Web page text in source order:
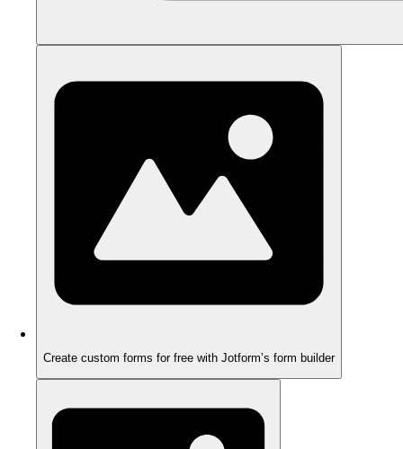
Create custom forms for free with Jotform’s form builder